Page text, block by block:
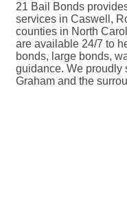
21 Bail Bonds
services in Caswell,
counties in North
are available 24/7 to
bonds, large bonds,
guidance. We proudly
Graham and the